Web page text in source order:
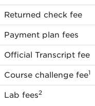
Returned check fee
Payment plan fees
Official Transcript fee
Course challenge fee1
Lab fees2